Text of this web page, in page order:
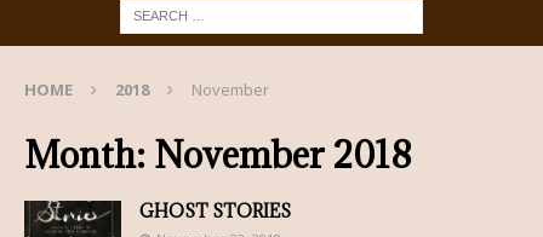
HOME 2018 November
Month: November 2018
GHOST STORIES